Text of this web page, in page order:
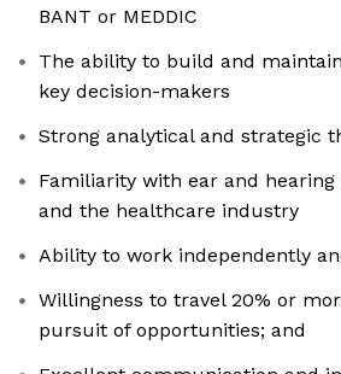
BANT or MEDDIC
The ability to build and
key decision-makers
Strong analytical and strategic
Familiarity with ear and
and the healthcare industry
Ability to work independently
Willingness to travel 20% or
pursuit of opportunities; and